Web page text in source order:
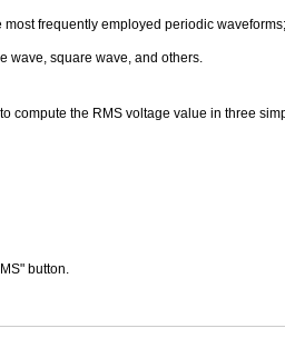
frequently employed periodic
wave, square wave, and others.
compute the RMS voltage value in three
button.